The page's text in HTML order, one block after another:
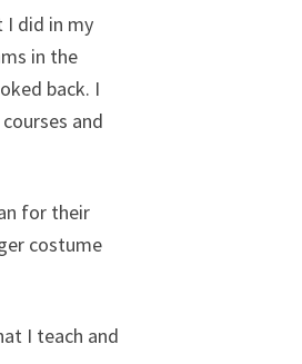
I did in my
in the
back. I
and
for their
costume
I teach and